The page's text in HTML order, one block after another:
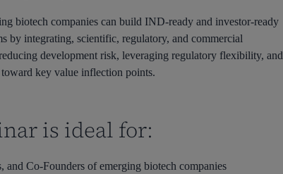
biotech companies can build IND-ready and investor-ready
by integrating, scientific, regulatory, and commercial
development risk, leveraging regulatory flexibility, and
toward key value inflection points.
is ideal for:
and Co-Founders of emerging biotech companies